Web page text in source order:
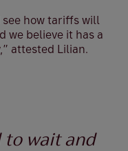
see how tariffs will
we believe it has a
attested Lilian.
to wait and